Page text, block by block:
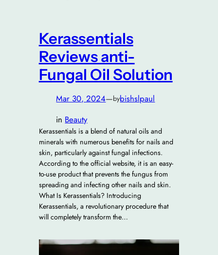
Kerassentials
Reviews anti-
Fungal Oil Solution
Mar 30, 2024—bybishslpaul
in Beauty
Kerassentials is a blend of natural oils and
minerals with numerous benefits for nails and
skin, particularly against fungal infections.
According to the official website, it is an easy-
to-use product that prevents the fungus from
spreading and infecting other nails and skin.
What Is Kerassentials? Introducing
Kerassentials, a revolutionary procedure that
will completely transform the…